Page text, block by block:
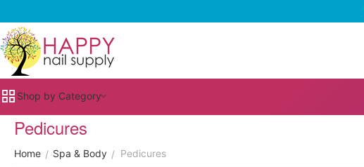
Shop by Category
Pedicures
Home / Spa & Body / Pedicures